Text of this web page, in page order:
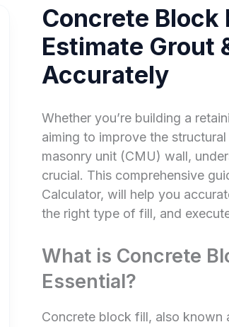
Concrete Block
Estimate Grout
Accurately
Whether you’re building a
aiming to improve the
masonry unit (CMU) wall,
crucial. This comprehensive
Calculator, will help you
the right type of fill, and
What is Concrete
Essential?
Concrete block fill, also